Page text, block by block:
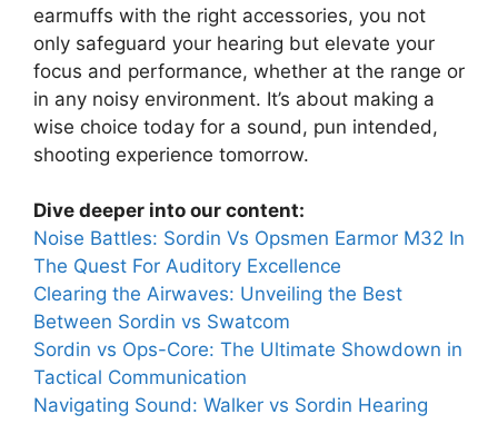
earmuffs with the right accessories, you not
only safeguard your hearing but elevate your
focus and performance, whether at the range or
in any noisy environment. It’s about making a
wise choice today for a sound, pun intended,
shooting experience tomorrow.
Dive deeper into our content:
Noise Battles: Sordin Vs Opsmen Earmor M32 In
The Quest For Auditory Excellence
Clearing the Airwaves: Unveiling the Best
Between Sordin vs Swatcom
Sordin vs Ops-Core: The Ultimate Showdown in
Tactical Communication
Navigating Sound: Walker vs Sordin Hearing